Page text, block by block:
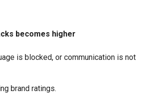
becomes higher
is blocked, or communication is not
brand ratings.